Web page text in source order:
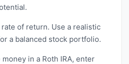
of return. Use a realistic
a balanced stock portfolio.
in a Roth IRA, enter